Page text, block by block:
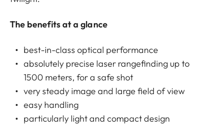
The benefits at a glance
best-in-class optical performance
absolutely precise laser rangefinding up to
1500 meters, for a safe shot
very steady image and large field of view
easy handling
particularly light and compact design